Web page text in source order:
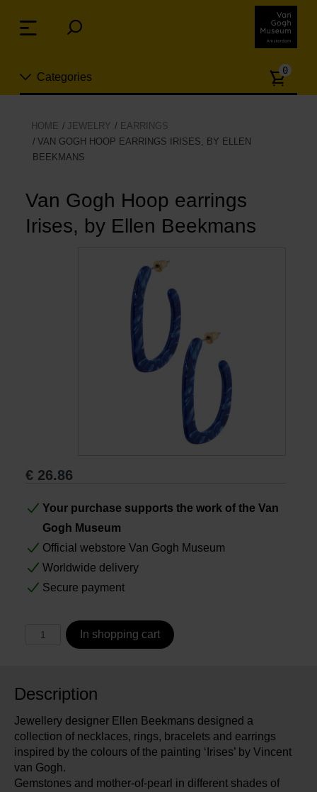
links
Jump
content
navigation
Categories
New
Jewelry
Fashion
Living
0
HOME JEWELRY
EARRINGS
VAN GOGH HOOP EARRINGS IRISES, BY ELLEN
BEEKMANS
Van Gogh Hoop earrings
Irises, by Ellen Beekmans
€ 26.86
Your purchase supports the work of the Van
Gogh Museum
Official webstore Van Gogh Museum
Worldwide delivery
Secure payment
In shopping cart
Description
Jewellery designer Ellen Beekmans designed a
collection of necklaces, rings, bracelets and earrings
inspired by the colours of the painting ‘Irises’ by Vincent
van Gogh.
Gemstones and mother-of-pearl in different shades of
Menu